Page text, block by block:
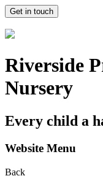
Get in touch
Riverside
Nursery
Every child a
Website Menu
Back